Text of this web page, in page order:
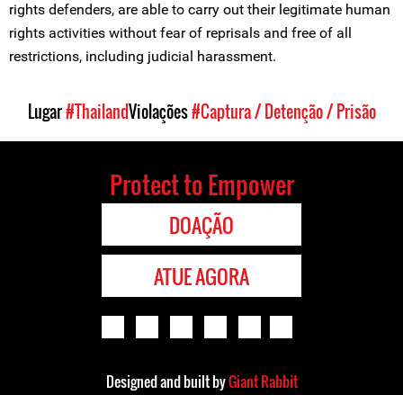
rights defenders, are able to carry out their legitimate human
rights activities without fear of reprisals and free of all
restrictions, including judicial harassment.
Lugar#ThailandViolações#Captura / Detenção / Prisão
Protect to Empower
DOAÇÃO
ATUE AGORA
Designed and built byGiant Rabbit